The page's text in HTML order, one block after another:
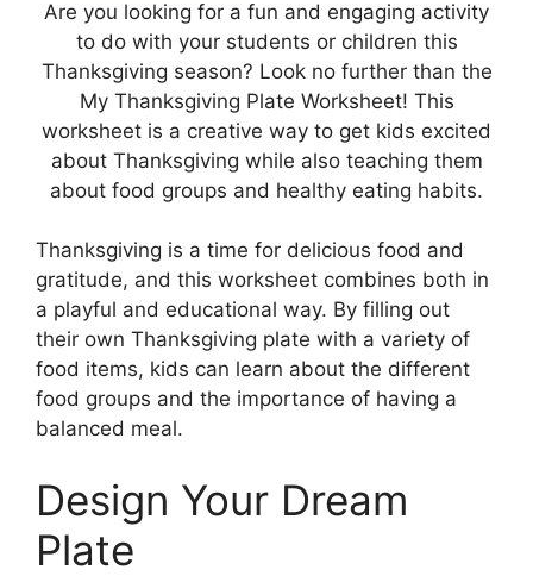
Are you looking for a fun and engaging activity
to do with your students or children this
Thanksgiving season? Look no further than the
My Thanksgiving Plate Worksheet! This
worksheet is a creative way to get kids excited
about Thanksgiving while also teaching them
about food groups and healthy eating habits.
Thanksgiving is a time for delicious food and
gratitude, and this worksheet combines both in
a playful and educational way. By filling out
their own Thanksgiving plate with a variety of
food items, kids can learn about the different
food groups and the importance of having a
balanced meal.
Design Your Dream
Plate